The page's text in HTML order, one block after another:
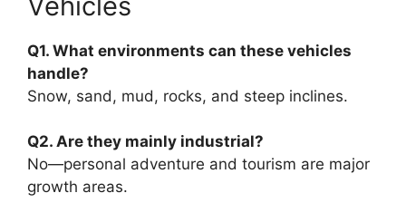
Q1. What environments can these vehicles
handle?
Snow, sand, mud, rocks, and steep inclines.
Q2. Are they mainly industrial?
No—personal adventure and tourism are major
growth areas.